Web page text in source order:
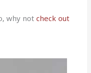
why notcheck out